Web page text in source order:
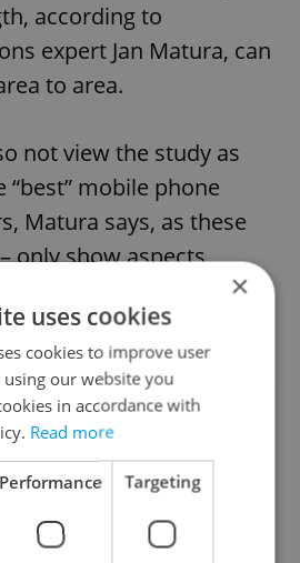
according to
expert Jan Matura, can
to area.
not view the study as
mobile phone
Matura says, as these
only show aspects
rather than calls, texts,
like this article?
×
uses cookies
cookies to improve user
using our website you
in accordance with
Read more
Performance Targeting